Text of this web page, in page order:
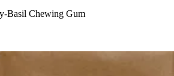
Basil Chewing Gum